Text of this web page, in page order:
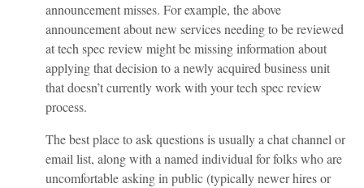
announcement misses. For example, the above
announcement about new services needing to be reviewed
at tech spec review might be missing information about
applying that decision to a newly acquired business unit
that doesn’t currently work with your tech spec review
process.
The best place to ask questions is usually a chat channel or
email list, along with a named individual for folks who are
uncomfortable asking in public (typically newer hires or